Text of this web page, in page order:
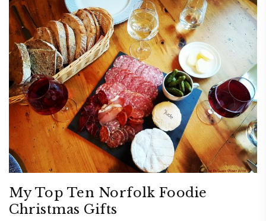
My Top Ten Norfolk Foodie
Christmas Gifts